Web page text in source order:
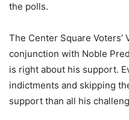
the polls.
The Center Square Voters’
conjunction with Noble
is right about his support.
indictments and skipping
support than all his